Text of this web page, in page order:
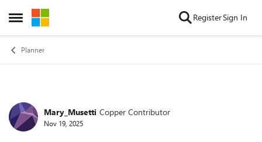
Open Side Menu
Skip to content RegisterSign In
Planner
Forum Discussion
Mary_Musetti Copper Contributor
Nov 19, 2025